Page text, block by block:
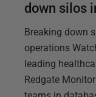
down silos
Breaking down
operations
leading
Redgate